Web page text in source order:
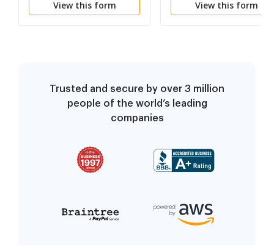
RelationsView this form View this form
Trusted and secure by over 3 million
people of the world’s leading
companies